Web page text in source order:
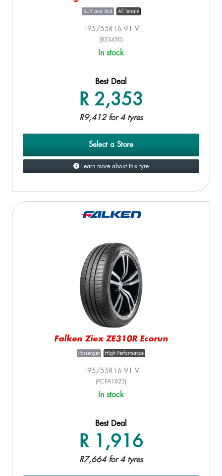
SUV and 4x4 All Terrain
195/55R16 91 V
(833450)
In stock
Best Deal
R 2,353
R9,412 for 4 tyres
Select a Store
Learn more about this tyre
Falken Ziex ZE310R Ecorun
Passenger High Performance
195/55R16 91 V
(PCFA1823)
In stock
Best Deal
R 1,916
R7,664 for 4 tyres